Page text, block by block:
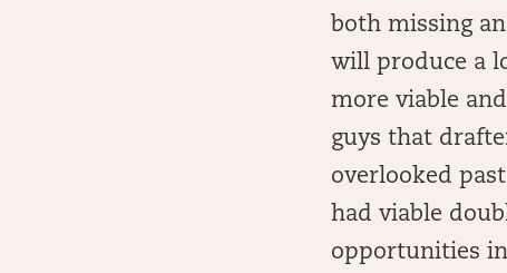
both missing
will produce a
more viable
guys that
overlooked
had viable
opportunities